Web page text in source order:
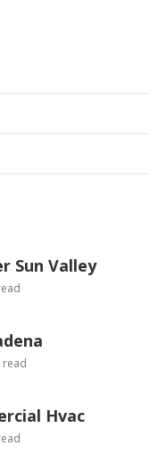
Sun Valley
read
Hvac